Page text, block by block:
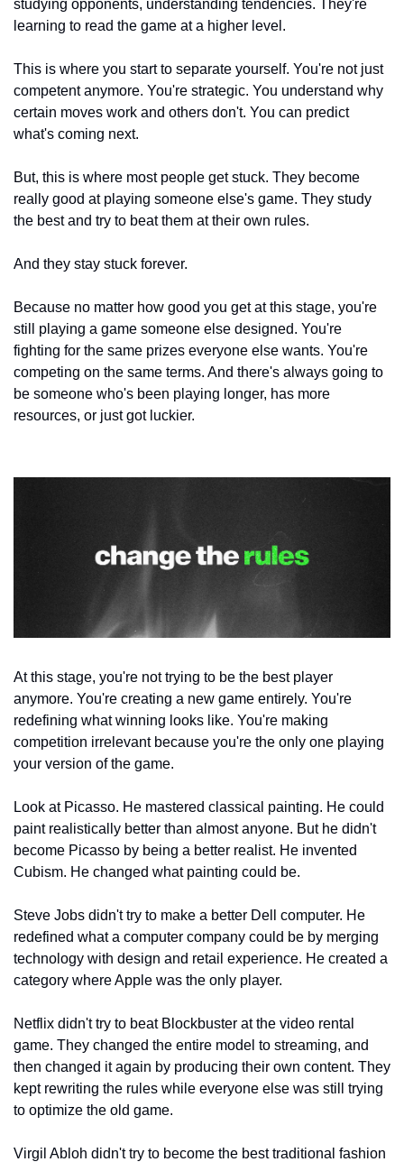
studying opponents, understanding tendencies. They're
learning to read the game at a higher level.
This is where you start to separate yourself. You're not just
competent anymore. You're strategic. You understand why
certain moves work and others don't. You can predict
what's coming next.
But, this is where most people get stuck. They become
really good at playing someone else's game. They study
the best and try to beat them at their own rules.
And they stay stuck forever.
Because no matter how good you get at this stage, you're
still playing a game someone else designed. You're
fighting for the same prizes everyone else wants. You're
competing on the same terms. And there's always going to
be someone who's been playing longer, has more
resources, or just got luckier.
At this stage, you're not trying to be the best player
anymore. You're creating a new game entirely. You're
redefining what winning looks like. You're making
competition irrelevant because you're the only one playing
your version of the game.
Look at Picasso. He mastered classical painting. He could
paint realistically better than almost anyone. But he didn't
become Picasso by being a better realist. He invented
Cubism. He changed what painting could be.
Steve Jobs didn't try to make a better Dell computer. He
redefined what a computer company could be by merging
technology with design and retail experience. He created a
category where Apple was the only player.
Netflix didn't try to beat Blockbuster at the video rental
game. They changed the entire model to streaming, and
then changed it again by producing their own content. They
kept rewriting the rules while everyone else was still trying
to optimize the old game.
Virgil Abloh didn't try to become the best traditional fashion